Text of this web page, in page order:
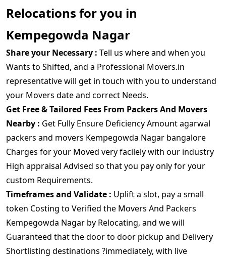
Relocations for you in
Kempegowda Nagar
Share your Necessary : Tell us where and when you
Wants to Shifted, and a Professional Movers.in
representative will get in touch with you to understand
your Movers date and correct Needs.
Get Free & Tailored Fees From Packers And Movers
Nearby : Get Fully Ensure Deficiency Amount agarwal
packers and movers Kempegowda Nagar bangalore
Charges for your Moved very facilely with our industry
High appraisal Advised so that you pay only for your
custom Requirements.
Timeframes and Validate : Uplift a slot, pay a small
token Costing to Verified the Movers And Packers
Kempegowda Nagar by Relocating, and we will
Guaranteed that the door to door pickup and Delivery
Shortlisting destinations ?immediately, with live